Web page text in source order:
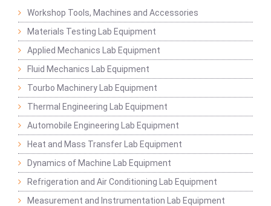
Workshop Tools, Machines and Accessories
Materials Testing Lab Equipment
Applied Mechanics Lab Equipment
Fluid Mechanics Lab Equipment
Tourbo Machinery Lab Equipment
Thermal Engineering Lab Equipment
Automobile Engineering Lab Equipment
Heat and Mass Transfer Lab Equipment
Dynamics of Machine Lab Equipment
Refrigeration and Air Conditioning Lab Equipment
Measurement and Instrumentation Lab Equipment